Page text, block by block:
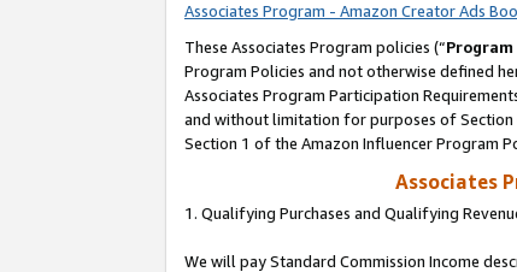
Associates Program - Amazon Creator Ads
These Associates Program policies (“Program
Program Policies and not otherwise defined
Associates Program Participation
and without limitation for purposes of Section
Section 1 of the Amazon Influencer Program
Associates
1. Qualifying Purchases and Qualifying
We will pay Standard Commission Income